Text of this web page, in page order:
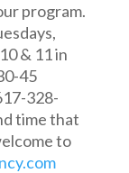
program.
& 11 in
45
328-
time that
to